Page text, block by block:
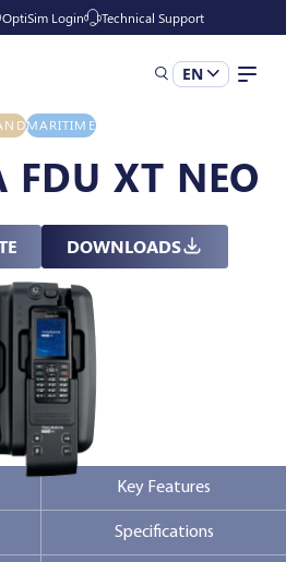
OptiSim Login Technical Support
EN
MARITIME
FDU XT NEO
DOWNLOADS
Key Features
Specifications